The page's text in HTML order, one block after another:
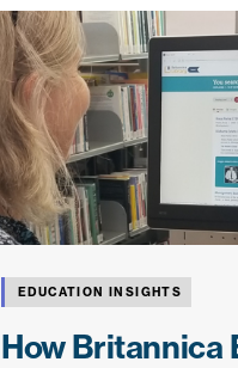
EDUCATION INSIGHTS
How Britannica